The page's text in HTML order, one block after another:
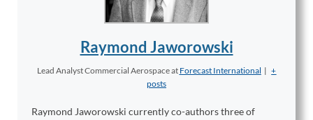
Raymond Jaworowski
Lead Analyst Commercial Aerospaceat Forecast International | +
posts
Raymond Jaworowski currently co-authors three of